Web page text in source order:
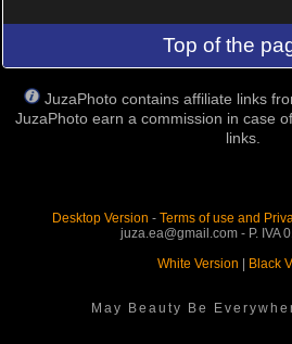
Top of the
JuzaPhoto contains affiliate links
JuzaPhoto earn a commission in case
links.
Desktop Version - Terms of use and
juza.ea@gmail.com - P. IVA
White Version | Black
May Beauty Be